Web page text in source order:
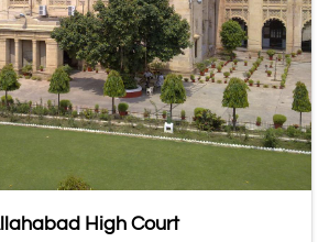
High Court